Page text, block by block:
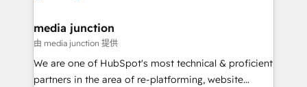
Mexico, USA, and Portugal—we've executed over a
hundred successful operations. Our approach,
rooted in RevOps principles, integrates analysis,
training, planning, and qualification. Leveraging
media junction
由 media junction 提供
We are one of HubSpot's most technical & proficient
partners in the area of re-platforming, website